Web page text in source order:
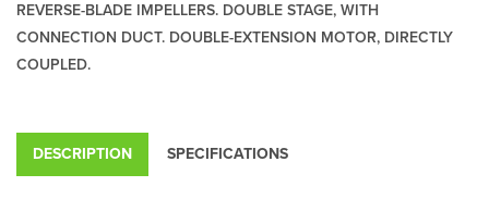
REVERSE-BLADE IMPELLERS. DOUBLE STAGE, WITH
CONNECTION DUCT. DOUBLE-EXTENSION MOTOR, DIRECTLY
COUPLED.
DESCRIPTION SPECIFICATIONS